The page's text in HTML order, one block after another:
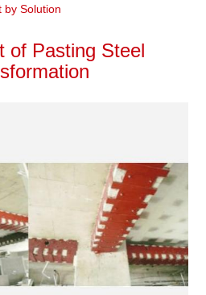
by Solution
of Pasting Steel